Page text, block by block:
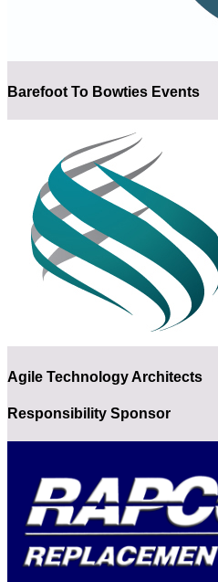
Barefoot To Bowties Events
Agile Technology Architects
Responsibility Sponsor